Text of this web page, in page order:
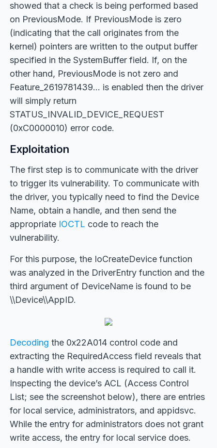
showed that a check is being performed based
on PreviousMode. If PreviousMode is zero
(indicating that the call originates from the
kernel) pointers are written to the output buffer
specified in the SystemBuffer field. If, on the
other hand, PreviousMode is not zero and
Feature_2619781439... is enabled then the driver
will simply return
STATUS_INVALID_DEVICE_REQUEST
(0xC0000010) error code.
Exploitation
The first step is to communicate with the driver
to trigger its vulnerability. To communicate with
the driver, you typically need to find the Device
Name, obtain a handle, and then send the
appropriate IOCTL code to reach the
vulnerability.
For this purpose, the IoCreateDevice function
was analyzed in the DriverEntry function and the
third argument of DeviceName is found to be
\\Device\\AppID.
Decoding the 0x22A014 control code and
extracting the RequiredAccess field reveals that
a handle with write access is required to call it.
Inspecting the device’s ACL (Access Control
List; see the screenshot below), there are entries
for local service, administrators, and appidsvc.
While the entry for administrators does not grant
write access, the entry for local service does.